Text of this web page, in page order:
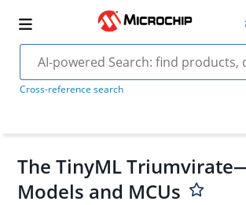
Cross-reference search
The TinyML
Models and MCUs